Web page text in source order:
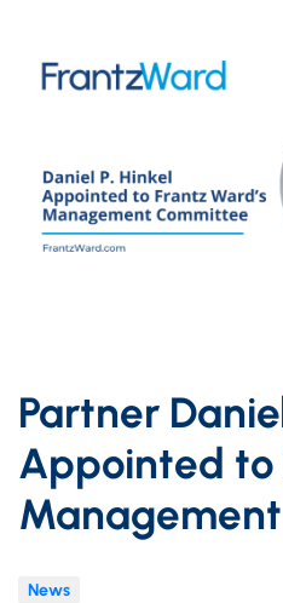
Partner
Appointed to
News